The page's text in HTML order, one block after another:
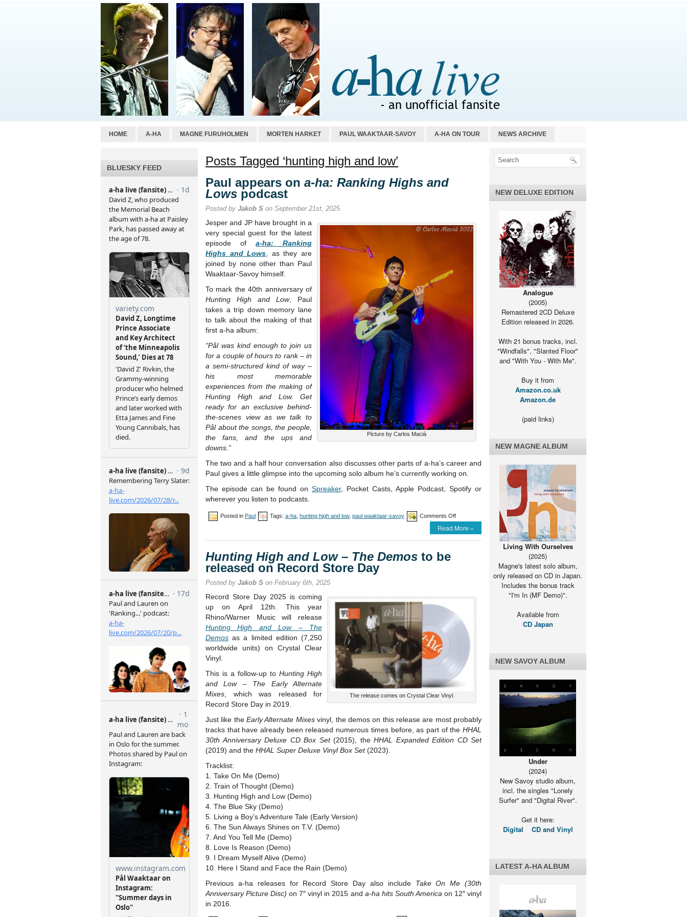
HOME A-HA MAGNE FURUHOLMEN MORTEN HARKET PAUL WAAKTAAR-SAVOY A-HA ON TOUR NEWS ARCHIVE
BLUESKY FEED
Posts Tagged ‘hunting high and low’
Paul appears on a-ha: Ranking Highs and
Lows podcast
Posted by Jakob S on September 21st, 2025
Picture by Carlos Maciá
Jesper and JP have brought in a
very special guest for the latest
episode of a-ha: Ranking
Highs and Lows , as they are
joined by none other than Paul
Waaktaar-Savoy himself.
To mark the 40th anniversary of
Hunting High and Low, Paul
takes a trip down memory lane
to talk about the making of that
first a-ha album:
“Pål was kind enough to join us
for a couple of hours to rank – in
a semi-structured kind of way –
his most memorable
experiences from the making of
Hunting High and Low. Get
ready for an exclusive behind-
the-scenes view as we talk to
Pål about the songs, the people,
the fans, and the ups and
downs.”
The two and a half hour conversation also discusses other parts of a-ha’s career and
Paul gives a little glimpse into the upcoming solo album he’s currently working on.
The episode can be found on Spreaker, Pocket Casts, Apple Podcast, Spotify or
wherever you listen to podcasts.
Posted in Paul Tags: a-ha hunting high and low, paul waaktaar-savoy Comments Offon
Paul
appears
podcast
Read More »
Hunting High and Low – The Demos to be
released on Record Store Day
Posted by Jakob S on February 6th, 2025
The release comes on Crystal Clear Vinyl.
Record Store Day 2025 is coming
up on April 12th. This year
Rhino/Warner Music will release
Hunting High and Low – The
Demos as a limited edition (7,250
worldwide units) on Crystal Clear
Vinyl.
This is a follow-up to Hunting High
and Low – The Early Alternate
Mixes , which was released for
Record Store Day in 2019.
Just like theEarly Alternate Mixesvinyl, the demos on this release are most probably
tracks that have already been released numerous times before, as part of the HHAL
30th Anniversary Deluxe CD Box Set(2015), the HHAL Expanded Edition CD Set
(2019) and the HHAL Super Deluxe Vinyl Box Set(2023).
Tracklist:
1. Take On Me (Demo)
2. Train of Thought (Demo)
3. Hunting High and Low (Demo)
4. The Blue Sky (Demo)
5. Living a Boy’s Adventure Tale (Early Version)
6. The Sun Always Shines on T.V. (Demo)
7. And You Tell Me (Demo)
8. Love Is Reason (Demo)
9. I Dream Myself Alive (Demo)
10. Here I Stand and Face the Rain (Demo)
Previous a-ha releases for Record Store Day also include Take On Me (30th
Anniversary Picture Disc) on 7″ vinyl in 2015 and a-ha hits South America on 12″ vinyl
in 2016.
NEW DELUXE EDITION
Analogue
(2005)
Remastered 2CD Deluxe
Edition released in 2026.
With 21 bonus tracks, incl.
"Windfalls", "Slanted Floor"
and "With You - With Me".
Buy it from
Amazon.co.uk
Amazon.de
(paid links)
NEW MAGNE ALBUM
Living With Ourselves
(2025)
Magne's latest solo album,
only released on CD in Japan.
Includes the bonus track
"I'm In (MF Demo)".
Available from
CD Japan
NEW SAVOY ALBUM
Under
(2024)
New Savoy studio album,
incl. the singles "Lonely
Surfer" and "Digital River".
Get it here:
Digital
CD and Vinyl
LATEST A-HA ALBUM